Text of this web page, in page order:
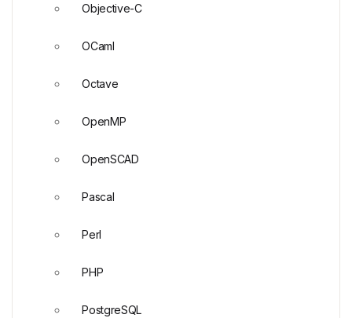
Objective-C
OCaml
Octave
OpenMP
OpenSCAD
Pascal
Perl
PHP
PostgreSQL